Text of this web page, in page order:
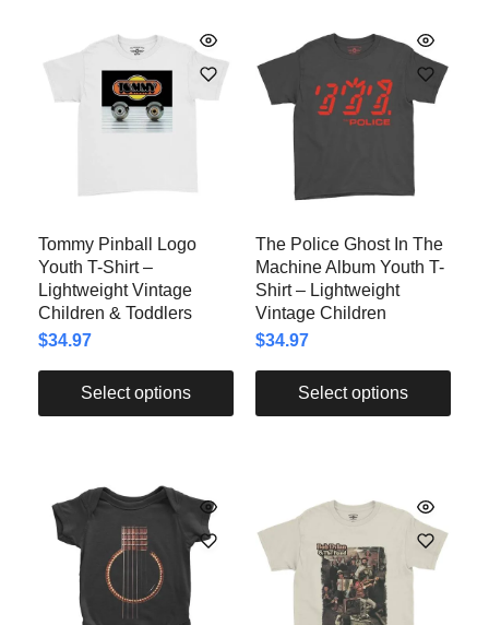
Tommy Pinball Logo
Youth T-Shirt –
Lightweight Vintage
Children & Toddlers
$34.97
Select options
The Police Ghost In The
Machine Album Youth T-
Shirt – Lightweight
Vintage Children
$34.97
Select options